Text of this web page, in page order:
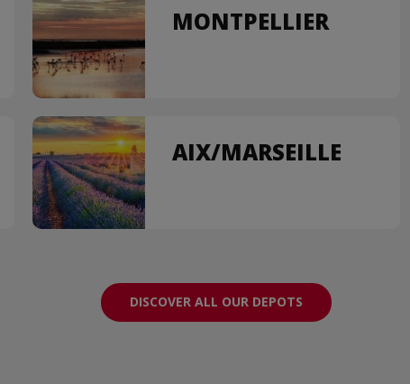
MONTPELLIER
AIX/MARSEILLE
DISCOVER ALL OUR DEPOTS